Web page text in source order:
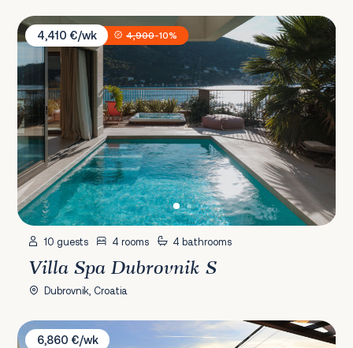
Villa Spa Dubrovnik S
4,410 €/wk
4,900-10%
10 guests 4 rooms 4 bathrooms
Villa Spa Dubrovnik S
Dubrovnik, Croatia
Villa D'Republic Dubrovnik
6,860 €/wk